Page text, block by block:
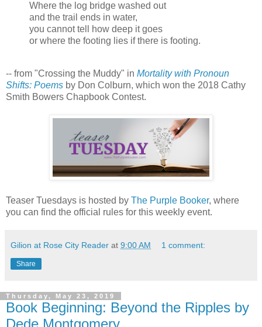
Where the log bridge washed out
and the trail ends in water,
you cannot tell how deep it goes
or where the footing lies if there is footing.
-- from "Crossing the Muddy" in Mortality with Pronoun
Shifts: Poems by Don Colburn, which won the 2018 Cathy
Smith Bowers Chapbook Contest.
Teaser Tuesdays is hosted by The Purple Booker, where
you can find the official rules for this weekly event.
Gilion at Rose City Reader at 9:00 AM 1 comment:
Share
Thursday, May 23, 2019
Book Beginning: Beyond the Ripples by